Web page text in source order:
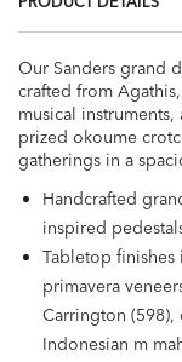
Our Sanders grand
crafted from
musical
prized okoume
gatherings in a
Handcrafted
inspired
Tabletop finishes
primavera
Carrington (598),
Indonesian m